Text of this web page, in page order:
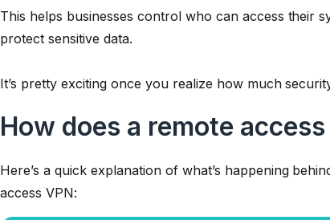
This helps businesses control who can access their
protect sensitive data.
It’s pretty exciting once you realize how much
How does a remote
Here’s a quick explanation of what’s happening
access VPN: